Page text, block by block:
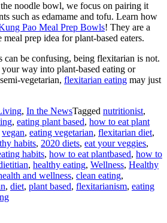
noodle bowl, we focus on pairing it
such as edamame and tofu. Learn how
Pao Meal Prep Bowls! They are a
prep idea for plant-based eaters.
can be confusing, being flexitarian is not.
way into plant-based eating or
vegetarian, flexitarian eating may just
, In the NewsTagged nutritionist,
, eating plant based, how to eat plant
vegan, eating vegetarian, flexitarian diet,
habits, 2020 diets, eat your veggies,
habits, how to eat plantbased, how to
, healthy eating, Wellness, Healthy
and wellness, clean eating,
, diet, plant based, flexitarianism, eating